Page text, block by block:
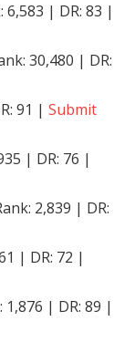
| DR: 83 |
30,480 | DR:
91 | Submit
| DR: 76 |
2,839 | DR:
| DR: 72 |
| DR: 89 |